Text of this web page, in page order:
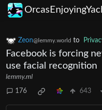
Zeon@lemmy.world to
Facebook is forcing
use facial recognition
lemmy.ml
176 643